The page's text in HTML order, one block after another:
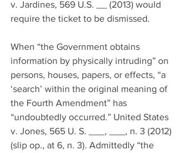
v. Jardines, 569 U.S. __ (2013) would
require the ticket to be dismissed.
When “the Government obtains
information by physically intruding” on
persons, houses, papers, or effects, “a
‘search’ within the original meaning of
the Fourth Amendment” has
“undoubtedly occurred.” United States
v. Jones, 565 U. S. ___, ___, n. 3 (2012)
(slip op., at 6, n. 3). Admittedly “the